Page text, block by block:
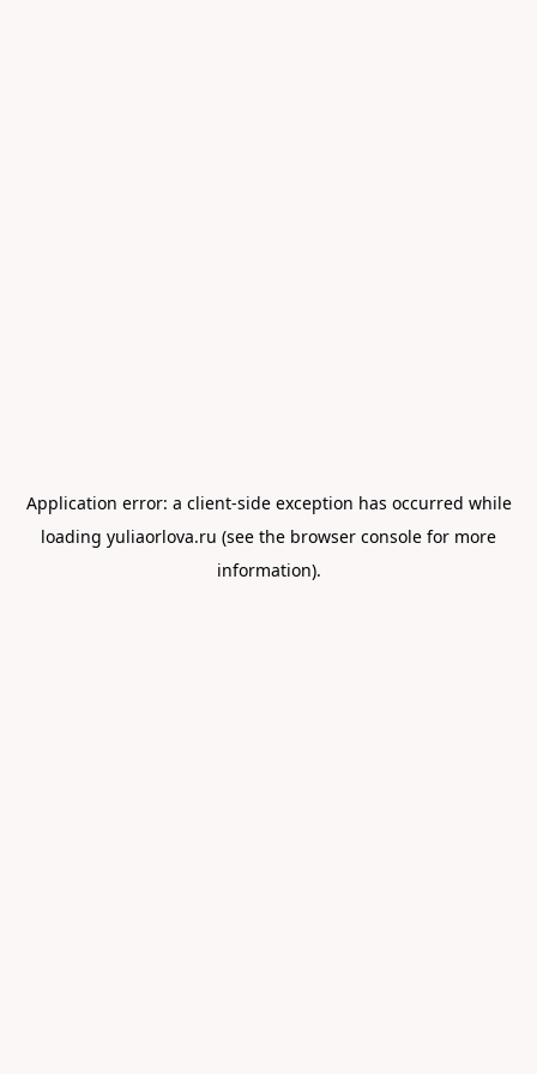
Application error: a client-side exception has occurred while
loading yuliaorlova.ru (see the browser console for more
information).